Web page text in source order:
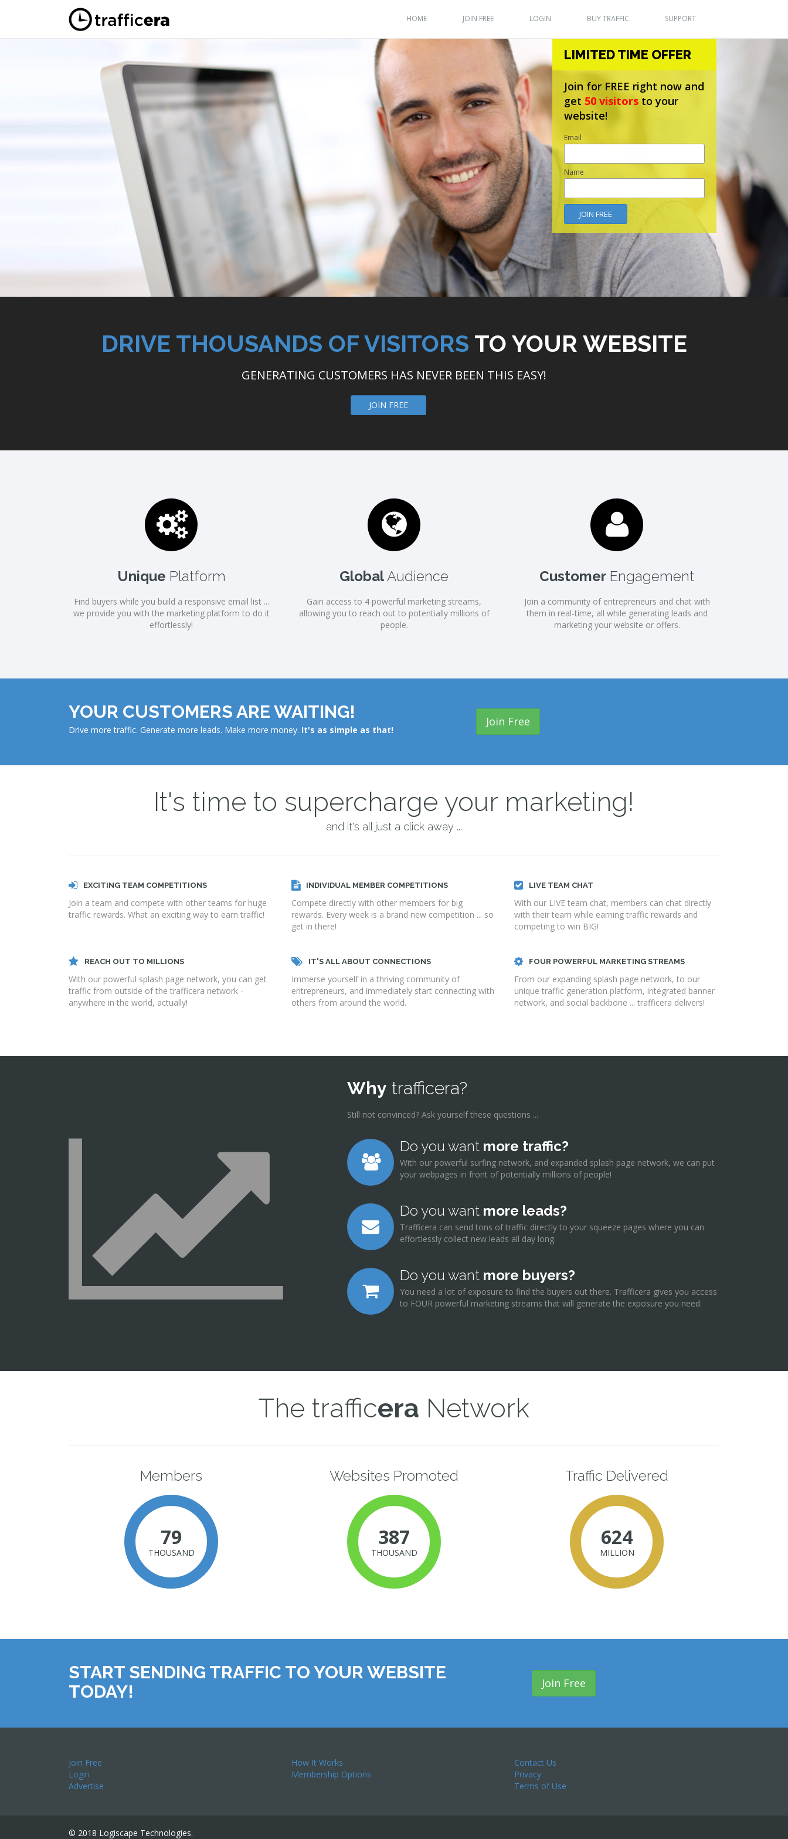
HOME JOIN FREE LOGIN BUY TRAFFIC SUPPORT
LIMITED TIME OFFER
Join for FREE right now and
get 50 visitors to your
website!
Email
Name
DRIVE THOUSANDS OF VISITORS TO YOUR WEBSITE
GENERATING CUSTOMERS HAS NEVER BEEN THIS EASY!
JOIN FREE
Unique Platform
Find buyers while you build a responsive email list ...
we provide you with the marketing platform to do it
effortlessly!
GlobalAudience
Gain access to 4 powerful marketing streams,
allowing you to reach out to potentially millions of
people.
Customer Engagement
Join a community of entrepreneurs and chat with
them in real-time, all while generating leads and
marketing your website or offers.
YOUR CUSTOMERS ARE WAITING!
Drive more traffic. Generate more leads. Make more money. It's as simple as that!
Join Free
It's time to supercharge your marketing!
and it's all just a click away ...
EXCITING TEAM COMPETITIONS
Join a team and compete with other teams for huge
traffic rewards. What an exciting way to earn traffic!
INDIVIDUAL MEMBER COMPETITIONS
Compete directly with other members for big
rewards. Every week is a brand new competition ... so
get in there!
LIVE TEAM CHAT
With our LIVE team chat, members can chat directly
with their team while earning traffic rewards and
competing to win BIG!
REACH OUT TO MILLIONS
With our powerful splash page network, you can get
traffic from outside of the trafficera network -
anywhere in the world, actually!
IT'S ALL ABOUT CONNECTIONS
Immerse yourself in a thriving community of
entrepreneurs, and immediately start connecting with
others from around the world.
FOUR POWERFUL MARKETING STREAMS
From our expanding splash page network, to our
unique traffic generation platform, integrated banner
network, and social backbone ... trafficera delivers!
Why trafficera?
Still not convinced? Ask yourself these questions ...
Do you want more traffic?
With our powerful surfing network, and expanded splash page network, we can put
your webpages in front of potentially millions of people!
Do you want more leads?
Trafficera can send tons of traffic directly to your squeeze pages where you can
effortlessly collect new leads all day long.
Do you want more buyers?
You need a lot of exposure to find the buyers out there. Trafficera gives you access
to FOUR powerful marketing streams that will generate the exposure you need.
The trafficera Network
Members
79
THOUSAND
Websites Promoted
387
THOUSAND
Traffic Delivered
624
MILLION
START SENDING TRAFFIC TO YOUR WEBSITE
TODAY!
Join Free
Join Free
Login
Advertise
How It Works
Membership Options
Contact Us
Privacy
Terms of Use
© 2018 Logiscape Technologies.